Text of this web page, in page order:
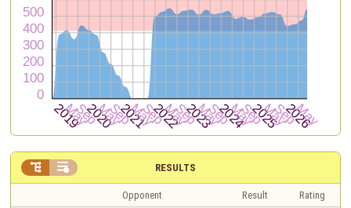
RESULTS
 
Opponent Result
Rating